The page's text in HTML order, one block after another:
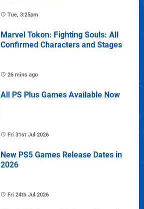
Tue, 3:25pm
Marvel Tokon: Fighting Souls: All
Confirmed Characters and Stages
26 mins ago
All PS Plus Games Available Now
Fri 31st Jul 2026
New PS5 Games Release Dates in
2026
Fri 24th Jul 2026